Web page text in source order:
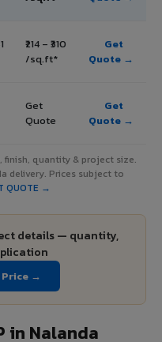
₹214 – ₹310
/sq.ft*
Get
Quote →
Get
Quote
Get
Quote →
finish, quantity & project size.
delivery. Prices subject to
QUOTE →
details — quantity,
Price →
in Nalanda